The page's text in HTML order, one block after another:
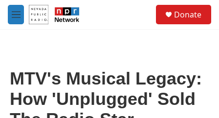
Skip to main content
M
e
Donate
MTV's Musical Legacy:
How 'Unplugged' Sold